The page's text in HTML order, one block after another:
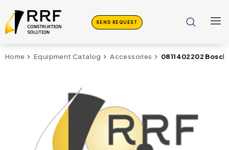
SEND REQUEST
Home Equipment Catalog Accessories 0811402202